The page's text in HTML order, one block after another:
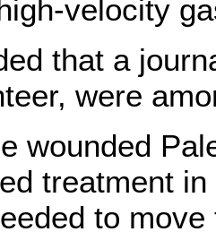
velocity
that a
were
wounded
treatment
to